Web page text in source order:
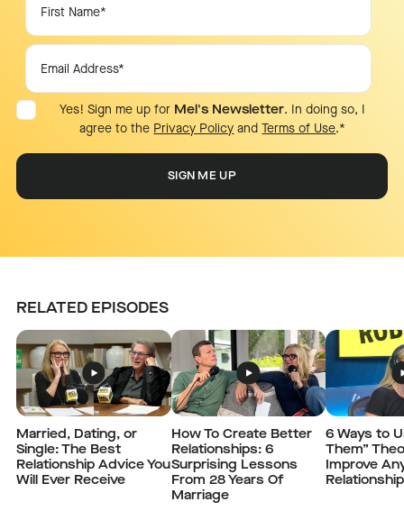
Yes! Sign me up for Mel's Newsletter. In doing so, I
agree to the Privacy Policy andTerms of Use.*
RELATED EPISODES
Married, Dating, or
Single: The Best
Relationship Advice You
Will Ever Receive
How To Create Better
Relationships: 6
Surprising Lessons
From 28 Years Of
Marriage
6 Ways to
Them”
Improve
Relationship